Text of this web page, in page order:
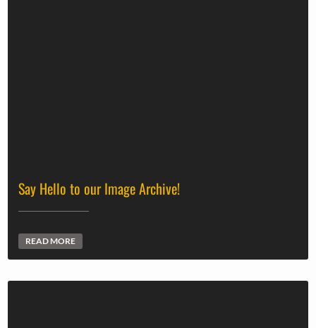
Say Hello to our Image Archive!
READ MORE